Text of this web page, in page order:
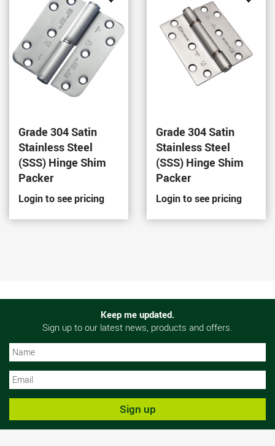
Favourites
Grade 304 Satin
Stainless Steel
(SSS) Hinge Shim
Packer
Login to see pricing
Grade 304 Satin
Stainless Steel
(SSS) Hinge Shim
Packer
Login to see pricing
Keep me updated.
Sign up to our latest news, products and offers.
Sign up